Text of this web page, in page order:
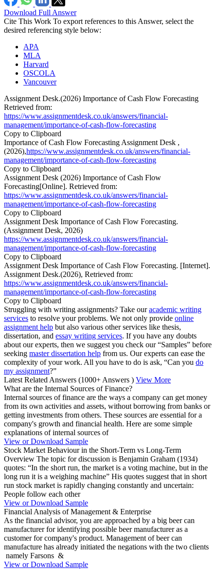
Download Full Answer
Cite This Work To export references to this Answer, select the
desired referencing style below:
APA
MLA
Harvard
OSCOLA
Vancouver
Assignment Desk.(2026) Importance of Cash Flow Forecasting
Retrieved from:
https://www.assignmentdesk.co.uk/answers/financial-
management/importance-of-cash-flow-forecasting
Copy to Clipboard
Importance of Cash Flow Forecasting Assignment Desk ,
(2026),https://www.assignmentdesk.co.uk/answers/financial-
management/importance-of-cash-flow-forecasting
Copy to Clipboard
Assignment Desk (2026) Importance of Cash Flow
Forecasting[Online]. Retrieved from:
https://www.assignmentdesk.co.uk/answers/financial-
management/importance-of-cash-flow-forecasting
Copy to Clipboard
Assignment Desk Importance of Cash Flow Forecasting.
(Assignment Desk, 2026)
https://www.assignmentdesk.co.uk/answers/financial-
management/importance-of-cash-flow-forecasting
Copy to Clipboard
Assignment Desk Importance of Cash Flow Forecasting. [Internet].
Assignment Desk.(2026), Retrieved from:
https://www.assignmentdesk.co.uk/answers/financial-
management/importance-of-cash-flow-forecasting
Copy to Clipboard
Struggling with writing assignments? Take ouracademic writing
services to resolve your problems. We not only provide online
assignment help but also various other services like thesis,
dissertation, and essay writing services. If you have any doubts
about our experts, then we suggest you check our “Samples” before
seeking master dissertation help from us. Our experts can ease the
complexity of your work. All you have to do is ask, “Can you do
my assignment?”
Latest Related Answers (1000+ Answers ) View More
What are the Internal Sources of Finance?
Internal sources of finance are the ways a company can get money
from its own activities and assets, without borrowing from banks or
getting investments from others. These sources are essential for a
company's growth and financial health. Here are some simple
explanations of internal sources of
View or Download Sample
Stock Market Behaviour in the Short-Term vs Long-Term
Overview The topic for discussion is Benjamin Graham (1934)
quotes: “In the short run, the market is a voting machine, but in the
long run it is a weighing machine” His quotes suggest that in short
run stock market is rapidly changing constantly and uncertain:
People follow each other
View or Download Sample
Financial Analysis of Management & Enterprise
As the financial advisor, you are approached by a big beer can
manufacturer for identifying possible beer manufacturer as a
customer for company's product. Management of beer can
manufacture has already initiated the negations with the two clients
namely Farsons &
View or Download Sample